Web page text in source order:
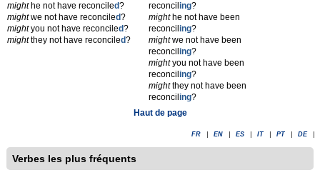
mighthe not have reconciled?
mightwe not have reconciled?
mightyou not have reconciled?
mightthey not have reconciled?
reconciling?
mighthe not have been
reconciling?
mightwe not have been
reconciling?
mightyou not have been
reconciling?
mightthey not have been
reconciling?
Haut de page
FR EN ES IT PT DE
Verbes les plus fréquents